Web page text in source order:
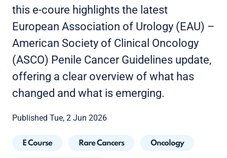
this e-coure highlights the latest
European Association of Urology (EAU) –
American Society of Clinical Oncology
(ASCO) Penile Cancer Guidelines update,
offering a clear overview of what has
changed and what is emerging.
Published Tue, 2 Jun 2026
E Course Rare Cancers Oncology